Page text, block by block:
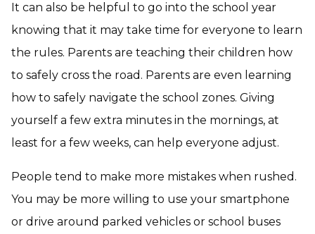
It can also be helpful to go into the school year
knowing that it may take time for everyone to learn
the rules. Parents are teaching their children how
to safely cross the road. Parents are even learning
how to safely navigate the school zones. Giving
yourself a few extra minutes in the mornings, at
least for a few weeks, can help everyone adjust.
People tend to make more mistakes when rushed.
You may be more willing to use your smartphone
or drive around parked vehicles or school buses